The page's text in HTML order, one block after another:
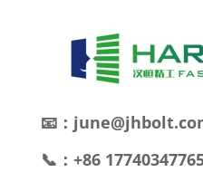
📧：
📞：+86